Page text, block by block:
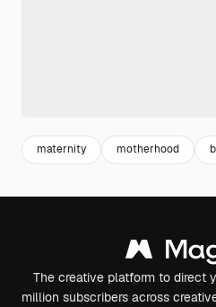
maternity motherhood
The creative platform to direct
million subscribers across